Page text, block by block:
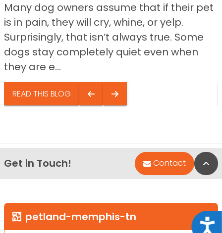
Many dog owners assume that if their pet
is in pain, they will cry, whine, or yelp.
Surprisingly, that isn’t always true. Some
dogs stay completely quiet even when
they are e...
READ THIS BLOG
Get in Touch! Contact
petland-memphis-tn